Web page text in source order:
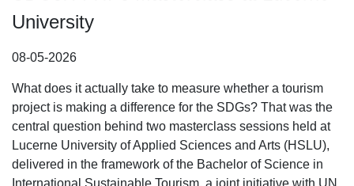
University
08-05-2026
What does it actually take to measure whether a tourism
project is making a difference for the SDGs? That was the
central question behind two masterclass sessions held at
Lucerne University of Applied Sciences and Arts (HSLU),
delivered in the framework of the Bachelor of Science in
International Sustainable Tourism, a joint initiative with UN